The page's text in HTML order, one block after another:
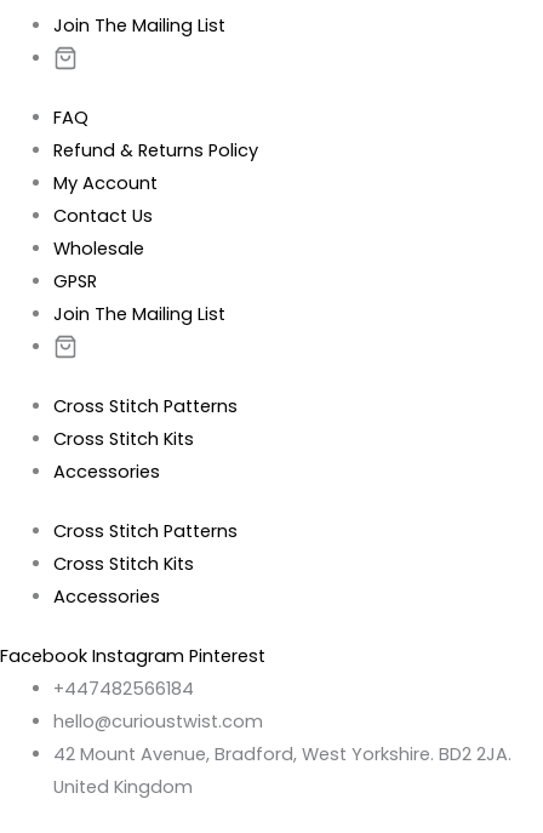
Join The Mailing List
FAQ
Refund & Returns Policy
My Account
Contact Us
Wholesale
GPSR
Join The Mailing List
Cross Stitch Patterns
Cross Stitch Kits
Accessories
Cross Stitch Patterns
Cross Stitch Kits
Accessories
Facebook Instagram Pinterest
+447482566184
hello@curioustwist.com
42 Mount Avenue, Bradford, West Yorkshire. BD2 2JA.
United Kingdom